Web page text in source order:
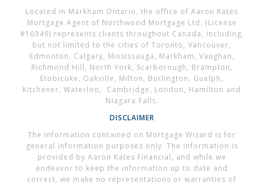
Located in Markham Ontario, the office of Aaron Kates
Mortgage Agent of Northwood Mortgage Ltd. (License
#10349) represents clients throughout Canada, including,
but not limited to the cities of Toronto, Vancouver,
Edmonton, Calgary, Mississauga, Markham, Vaughan,
Richmond Hill, North York, Scarborough, Brampton,
Etobicoke, Oakville, Milton, Burlington, Guelph,
Kitchener, Waterloo, Cambridge, London, Hamilton and
Niagara Falls.
DISCLAIMER
The information contained on Mortgage Wizard is for
general information purposes only. The information is
provided by Aaron Kates Financial, and while we
endeavor to keep the information up to date and
correct, we make no representations or warranties of